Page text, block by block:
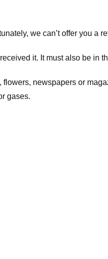
we can’t offer you a
it. It must also be in
newspapers or
gases.